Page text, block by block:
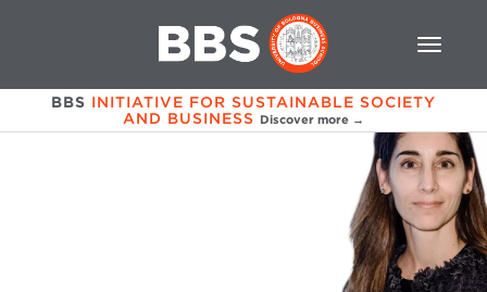
BBS INITIATIVE FOR SUSTAINABLE SOCIETY
AND BUSINESS Discover more →